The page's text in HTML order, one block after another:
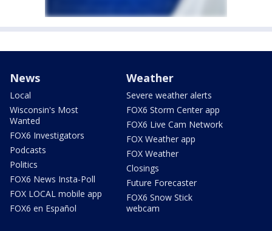
News
Local
Wisconsin's Most
Wanted
FOX6 Investigators
Podcasts
Politics
FOX6 News Insta-Poll
FOX LOCAL mobile app
FOX6 en Español
Weather
Severe weather alerts
FOX6 Storm Center app
FOX6 Live Cam Network
FOX Weather app
FOX Weather
Closings
Future Forecaster
FOX6 Snow Stick
webcam